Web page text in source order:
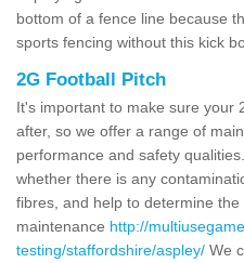
bottom of a fence line because
sports fencing without this kick
2G Football Pitch
It's important to make sure your
after, so we offer a range of
performance and safety
whether there is any
fibres, and help to determine
maintenance http://
testing/staffordshire/aspley/ We